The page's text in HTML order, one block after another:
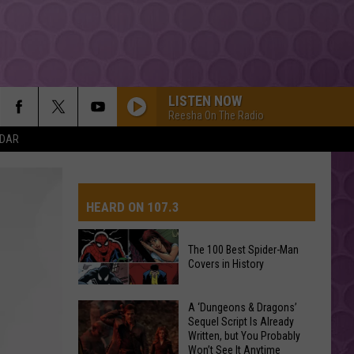
LISTEN NOW
Reesha On The Radio
Justin
Bieber
YUKON
Justin Bieber
SWAG
Gracie
Abrams
HIT THE WALL
Gracie Abrams
Olivia
DROP DEAD
Olivia Rodrigo
HEARD ON 107.3
The
100
Best
The 100 Best Spider-Man
Covers in History
A ‘Dungeons & Dragons’
Sequel Script Is Already
Written, but You Probably
Won’t See It Anytime